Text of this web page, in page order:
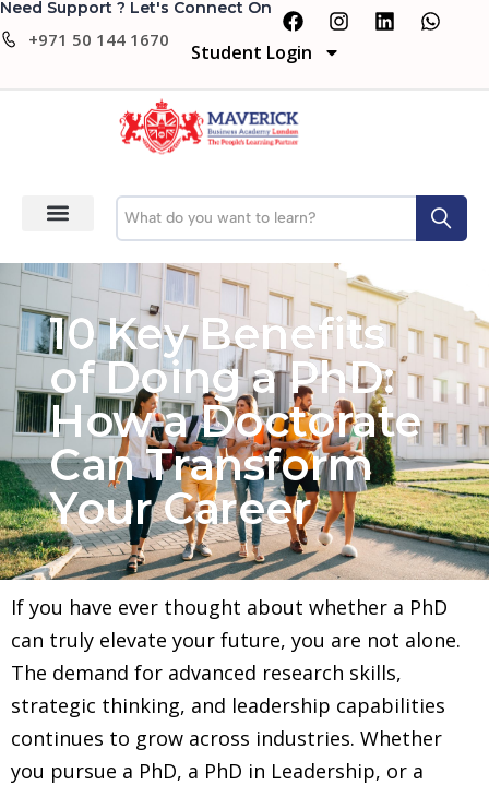
Need Support ? Let's Connect On
+971 50 144 1670
Student Login
10 Key Benefits
of Doing a PhD:
How a Doctorate
Can Transform
Your Career
If you have ever thought about whether a PhD
can truly elevate your future, you are not alone.
The demand for advanced research skills,
strategic thinking, and leadership capabilities
continues to grow across industries. Whether
you pursue a PhD, a PhD in Leadership, or a